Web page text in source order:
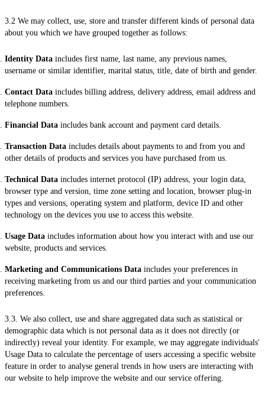
3.2 We may collect, use, store and transfer different kinds of personal data
about you which we have grouped together as follows:
Identity Data includes first name, last name, any previous names,
username or similar identifier, marital status, title, date of birth and gender.
Contact Data includes billing address, delivery address, email address and
telephone numbers.
Financial Data includes bank account and payment card details.
Transaction Data includes details about payments to and from you and
other details of products and services you have purchased from us.
Technical Data includes internet protocol (IP) address, your login data,
browser type and version, time zone setting and location, browser plug-in
types and versions, operating system and platform, device ID and other
technology on the devices you use to access this website.
Usage Data includes information about how you interact with and use our
website, products and services.
Marketing and Communications Data includes your preferences in
receiving marketing from us and our third parties and your communication
preferences.
3.3. We also collect, use and share aggregated data such as statistical or
demographic data which is not personal data as it does not directly (or
indirectly) reveal your identity. For example, we may aggregate individuals'
Usage Data to calculate the percentage of users accessing a specific website
feature in order to analyse general trends in how users are interacting with
our website to help improve the website and our service offering.